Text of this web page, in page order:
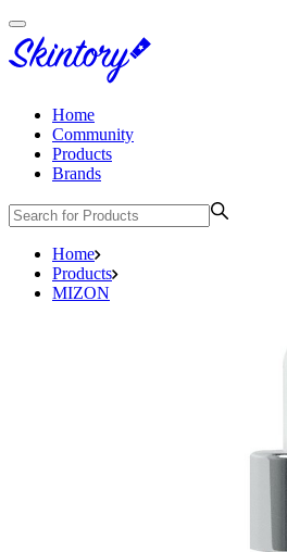
Home
Community
Products
Brands
Home
Products
MIZON